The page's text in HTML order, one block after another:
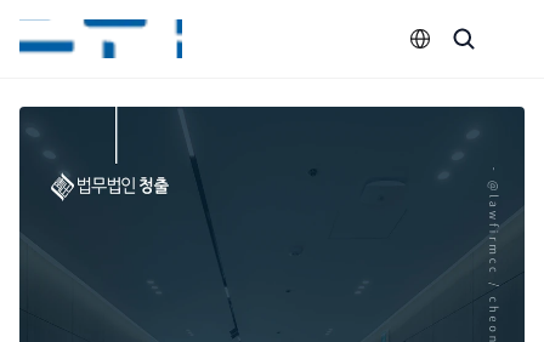
Select Language